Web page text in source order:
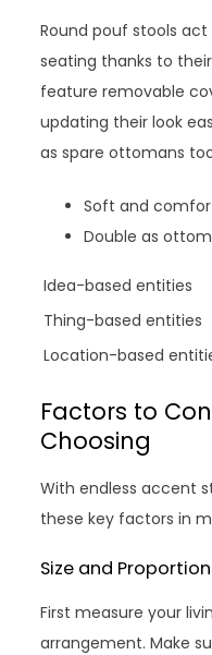
Round pouf stools
seating thanks to
feature removable
updating their look
as spare ottomans
Soft and
Double as
Idea-based entities
Thing-based entities
Location-based
Factors to
Choosing
With endless accent
these key factors in
Size and
First measure your
arrangement. Make